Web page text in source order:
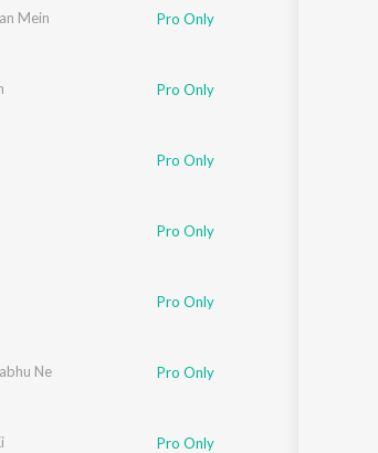
Mein Pro Only
Pro Only
Pro Only
Pro Only
Pro Only
Ne Pro Only
Pro Only